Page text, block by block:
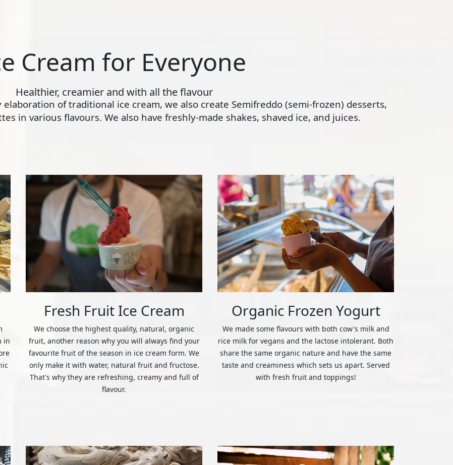
Cream for Everyone
Healthier, creamier and with all the flavour
of traditional ice cream, we also create Semifreddo (semi-frozen) desserts,
in various flavours. We also have freshly-made shakes, shaved ice, and juices.
in
Fresh Fruit Ice Cream
We choose the highest quality, natural, organic
fruit, another reason why you will always find your
favourite fruit of the season in ice cream form. We
only make it with water, natural fruit and fructose.
That's why they are refreshing, creamy and full of
flavour.
Organic Frozen Yogurt
We made some flavours with both cow's milk and
rice milk for vegans and the lactose intolerant. Both
share the same organic nature and have the same
taste and creaminess which sets us apart. Served
with fresh fruit and toppings!